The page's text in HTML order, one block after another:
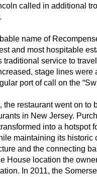
called in additional
name of
and most hospitable
service to
stage lines
port of call on the
the restaurant went on to
in New Jersey.
into a hotspot
maintaining its historic
and the connecting
House location the
In 2011, the